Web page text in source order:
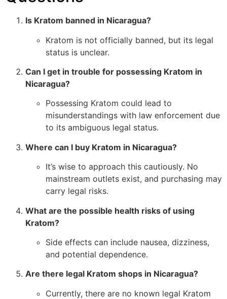
Is Kratom banned in Nicaragua?
Kratom is not officially banned, but its legal
status is unclear.
Can I get in trouble for possessing Kratom in
Nicaragua?
Possessing Kratom could lead to
misunderstandings with law enforcement due
to its ambiguous legal status.
Where can I buy Kratom in Nicaragua?
It’s wise to approach this cautiously. No
mainstream outlets exist, and purchasing may
carry legal risks.
What are the possible health risks of using
Kratom?
Side effects can include nausea, dizziness,
and potential dependence.
Are there legal Kratom shops in Nicaragua?
Currently, there are no known legal Kratom